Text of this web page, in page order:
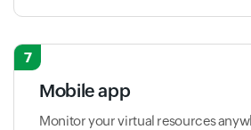
7
Mobile app
Monitor your virtual resources